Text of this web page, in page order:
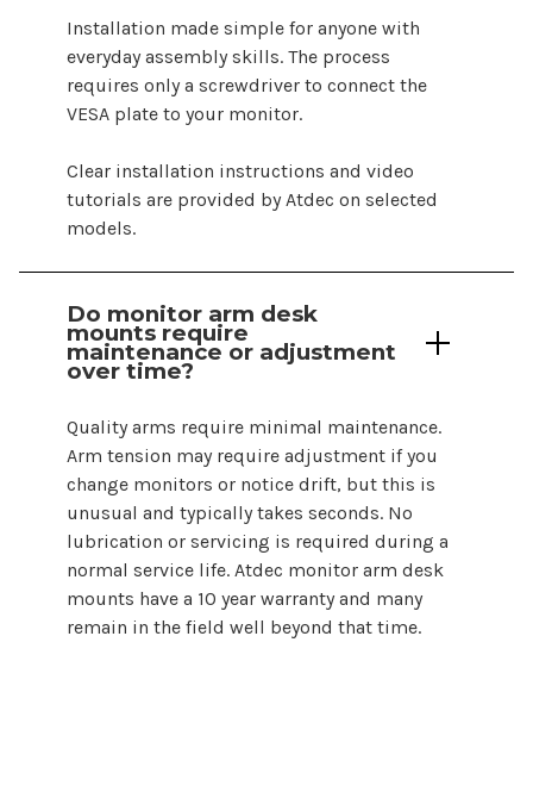
Installation made simple for anyone with
everyday assembly skills. The process
requires only a screwdriver to connect the
VESA plate to your monitor.
Clear installation instructions and video
tutorials are provided by Atdec on selected
models.
Do monitor arm desk
mounts require
maintenance or adjustment
over time?
Quality arms require minimal maintenance.
Arm tension may require adjustment if you
change monitors or notice drift, but this is
unusual and typically takes seconds. No
lubrication or servicing is required during a
normal service life. Atdec monitor arm desk
mounts have a 10 year warranty and many
remain in the field well beyond that time.